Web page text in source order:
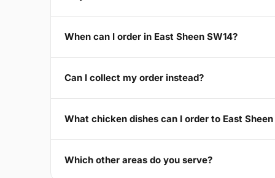
When can I order in East Sheen SW14?
Can I collect my order instead?
What chicken dishes can I order to East Sheen
Which other areas do you serve?